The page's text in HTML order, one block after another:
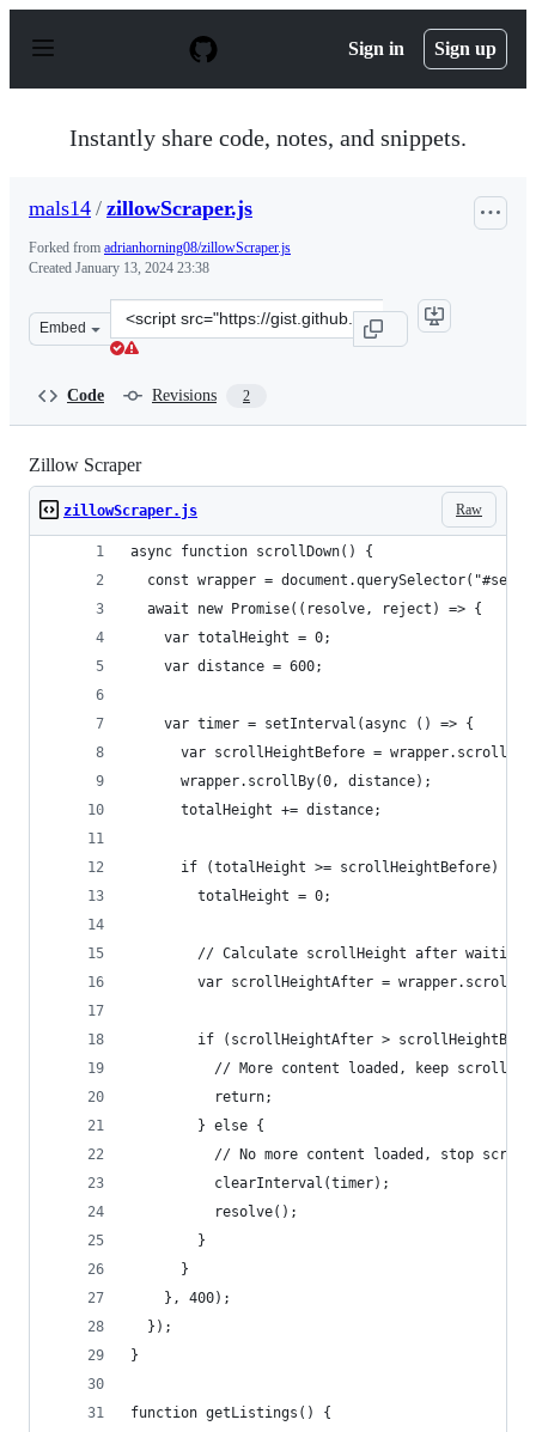
p
Sign in Sign up
Instantly share code, notes, and snippets.
mals14 / zillowScraper.js
Forked from adrianhorning08/zillowScraper.js
Created January 13, 2024 23:38
Embed
Clone
this
Code Revisions 2
Zillow Scraper
Raw
zillowScraper.js
async function scrollDown() {
const wrapper =
  await new Promise((resolve, reject) => {
    var totalHeight = 0;
    var distance = 600;
    var timer = setInterval(async () => {
var scrollHeightBefore =
      wrapper.scrollBy(0, distance);
      totalHeight += distance;
      if (totalHeight >= scrollHeightBefore) {
        totalHeight = 0;
        // Calculate scrollHeight after waiting
var scrollHeightAfter =
if (scrollHeightAfter >
          // More content loaded, keep scrolling
          return;
        } else {
// No more content loaded, stop
          clearInterval(timer);
          resolve();
        }
      }
    }, 400);
  });
}
function getListings() {